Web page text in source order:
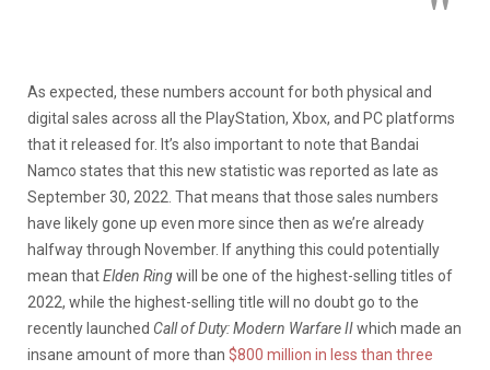
As expected, these numbers account for both physical and
digital sales across all the PlayStation, Xbox, and PC platforms
that it released for. It’s also important to note that Bandai
Namco states that this new statistic was reported as late as
September 30, 2022. That means that those sales numbers
have likely gone up even more since then as we’re already
halfway through November. If anything this could potentially
mean thatElden Ringwill be one of the highest-selling titles of
2022, while the highest-selling title will no doubt go to the
recently launched Call of Duty: Modern Warfare IIwhich made an
insane amount of more than $800 million in less than three